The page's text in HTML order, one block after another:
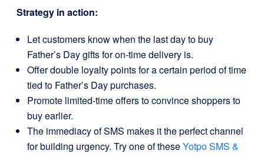
Strategy in action:
Let customers know when the last day to buy
Father’s Day gifts for on-time delivery is.
Offer double loyalty points for a certain period of time
tied to Father’s Day purchases.
Promote limited-time offers to convince shoppers to
buy earlier.
The immediacy of SMS makes it the perfect channel
for building urgency. Try one of theseYotpo SMS &